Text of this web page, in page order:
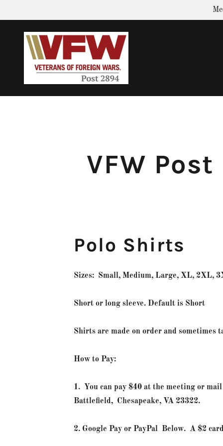
VFW
Polo Shirts
Sizes: Small, Medium, Large, XL, 2XL,
Short or long sleeve. Default is Short
Shirts are made on order and sometimes
How to Pay:
1. You can pay $40 at the meeting or
Battlefield, Chesapeake, VA 23322.
2. Google Pay or PayPal Below. A $2